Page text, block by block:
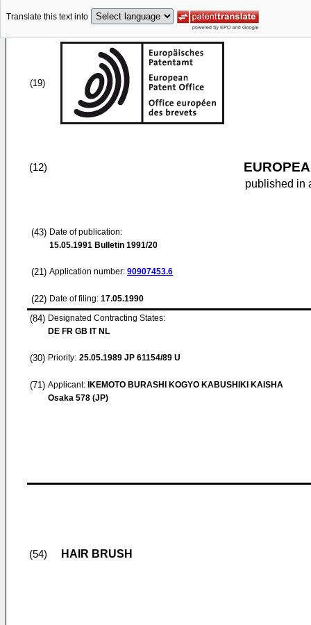
Translate this text into
(19)
(12)
published in
(43) Date of publication:
15.05.1991 Bulletin 1991/20
(21) Application number: 90907453.6
(22) Date of filing: 17.05.1990
(84) Designated Contracting States:
DE FR GB IT NL
(30) Priority: 25.05.1989 JP 61154/89 U
(71) Applicant: IKEMOTO BURASHI KOGYO KABUSHIKI KAISHA
Osaka 578 (JP)
(54) HAIR BRUSH